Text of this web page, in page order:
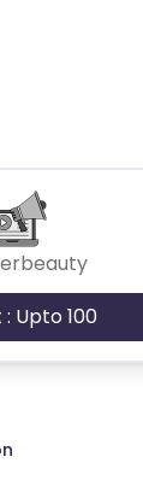
Upto 100